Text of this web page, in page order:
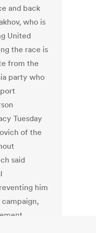
and back
who is
United
the race is
from the
party who
Tuesday
of the
said
him